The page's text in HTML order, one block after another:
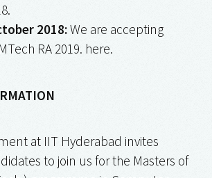
2018:We are accepting
RA 2019. here.
at IIT Hyderabad invites
to join us for the Masters of